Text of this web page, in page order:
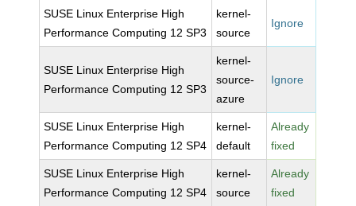
SUSE Linux Enterprise High
Performance Computing 12 SP3
kernel-
source
Ignore
SUSE Linux Enterprise High
Performance Computing 12 SP3
kernel-
source-
azure
Ignore
SUSE Linux Enterprise High
Performance Computing 12 SP4
kernel-
default
Already
fixed
SUSE Linux Enterprise High
Performance Computing 12 SP4
kernel-
source
Already
fixed